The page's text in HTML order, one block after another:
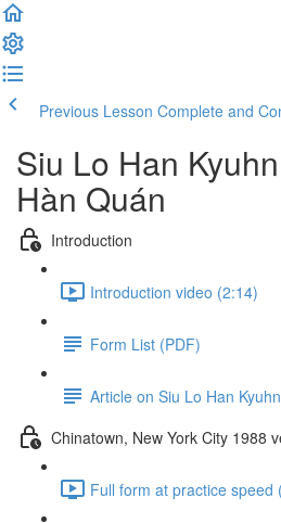
Previous Lesson Complete and
Siu Lo Han
Hàn Quán
Introduction
Introduction video (2:14)
Form List (PDF)
Article on Siu Lo Han
Chinatown, New York City 1988
Full form at practice speed